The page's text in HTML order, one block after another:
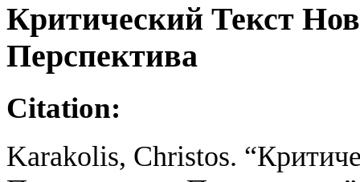
Критический Текст
Перспектива
Citation:
Karakolis, Christos.